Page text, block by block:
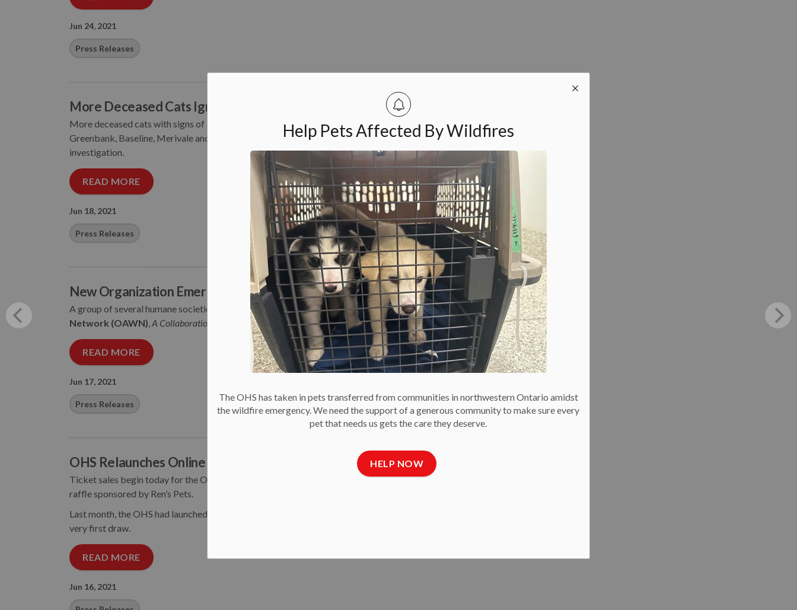
Help Pets Affected By Wildfires
The OHS has taken in pets transferred from communities in northwestern Ontario amidst
the wildfire emergency. We need the support of a generous community to make sure every
pet that needs us gets the care they deserve.
HELP NOW
Jun 24, 2021
Press Releases
More Deceased Cats Ignite Further Concerns
More deceased cats with signs of abuse have been found in Ottawa’s west end in an area bounded by
Greenbank, Baseline, Merivale and Hunt Club Road. In total, six cats have been discovered and are under
investigation.
READ MORE
Jun 18, 2021
Press Releases
New Organization Emerges to Champion Animal Welfare across Ontario
A group of several humane societies has formalized their partnership as theOntario Animal Welfare
Network (OAWN),A Collaboration of Leading Community SPCAs & Humane Societies.
READ MORE
Jun 17, 2021
Press Releases
OHS Relaunches Online “Catch the Ace” Raffle
Ticket sales begin today for the Ottawa Humane Society’s second-ever Catch the Ace progressive jackpot
raffle sponsored by Ren’s Pets.
Last month, the OHS had launched its first Catch the Ace raffle, and the Ace of Spades was revealed in the
very first draw.
READ MORE
Jun 16, 2021